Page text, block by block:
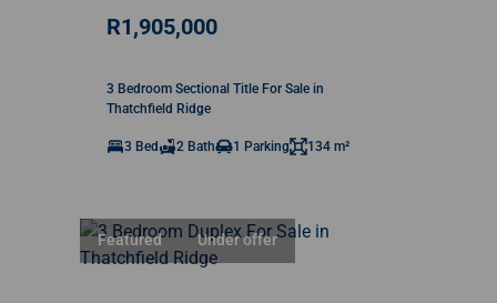
R1,905,000
3 Bedroom Sectional Title For Sale in
Thatchfield Ridge
3 Bed 2 Bath 1 Parking 134 m²
Featured Under offer